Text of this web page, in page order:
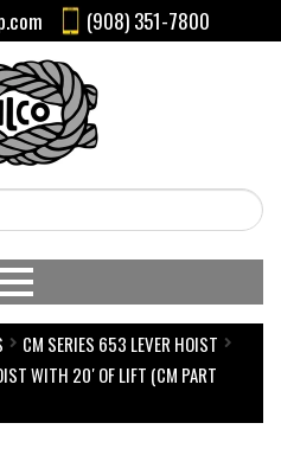
(908) 351-7800
CM SERIES 653 LEVER HOIST
WITH 20′ OF LIFT (CM PART